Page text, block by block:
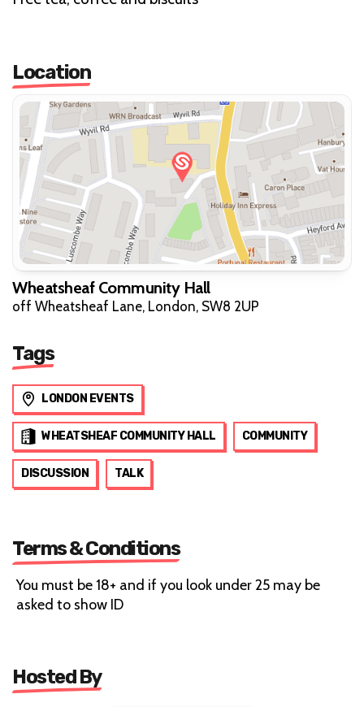
Location
Wheatsheaf Community Hall
off Wheatsheaf Lane, London, SW8 2UP
Tags
LONDON EVENTS
WHEATSHEAF COMMUNITY HALL COMMUNITY
DISCUSSION TALK
Terms & Conditions
You must be 18+ and if you look under 25 may be
asked to show ID
Hosted By